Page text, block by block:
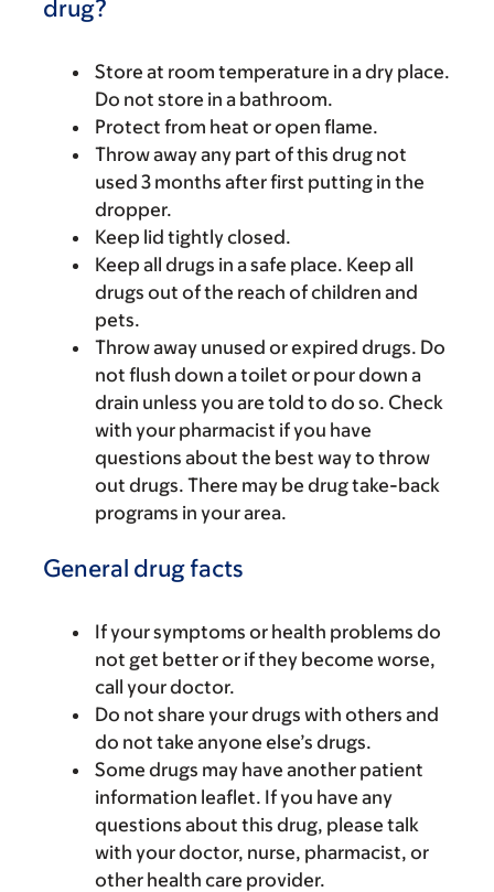
drug?
Store at room temperature in a dry place.
Do not store in a bathroom.
Protect from heat or open flame.
Throw away any part of this drug not
used 3 months after first putting in the
dropper.
Keep lid tightly closed.
Keep all drugs in a safe place. Keep all
drugs out of the reach of children and
pets.
Throw away unused or expired drugs. Do
not flush down a toilet or pour down a
drain unless you are told to do so. Check
with your pharmacist if you have
questions about the best way to throw
out drugs. There may be drug take-back
programs in your area.
General drug facts
If your symptoms or health problems do
not get better or if they become worse,
call your doctor.
Do not share your drugs with others and
do not take anyone else’s drugs.
Some drugs may have another patient
information leaflet. If you have any
questions about this drug, please talk
with your doctor, nurse, pharmacist, or
other health care provider.